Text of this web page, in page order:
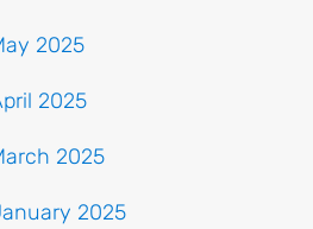
2025
2025
2025
2025